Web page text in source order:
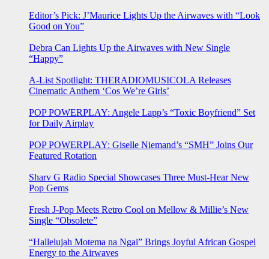
Editor’s Pick: J’Maurice Lights Up the Airwaves with “Look
Good on You”
Debra Can Lights Up the Airwaves with New Single
“Happy”
A-List Spotlight: THERADIOMUSICOLA Releases
Cinematic Anthem ‘Cos We’re Girls’
POP POWERPLAY: Angele Lapp’s “Toxic Boyfriend” Set
for Daily Airplay
POP POWERPLAY: Giselle Niemand’s “SMH” Joins Our
Featured Rotation
Sharv G Radio Special Showcases Three Must-Hear New
Pop Gems
Fresh J-Pop Meets Retro Cool on Mellow & Millie’s New
Single “Obsolete”
“Hallelujah Motema na Ngai” Brings Joyful African Gospel
Energy to the Airwaves